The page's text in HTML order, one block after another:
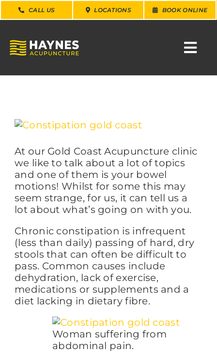
Skip
to
CALL US LOCATIONS BOOK ONLINE
WHY CHOOSE US
CONDITIONS
SERVICES
FAQs
BLOG
CONTACT
View
Image
At our Gold Coast Acupuncture clinic
we like to talk about a lot of topics
and one of them is your bowel
motions! Whilst for some this may
seem strange, for us, it can tell us a
lot about what’s going on with you.
Chronic constipation is infrequent
(less than daily) passing of hard, dry
stools that can often be difficult to
pass. Common causes include
dehydration, lack of exercise,
medications or supplements and a
diet lacking in dietary fibre.
Woman suffering from
abdominal pain.